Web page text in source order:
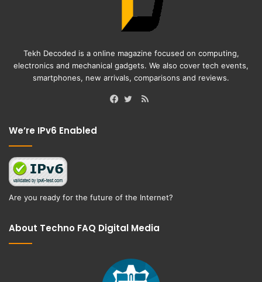
Tekh Decoded is a online magazine focused on computing,
electronics and mechanical gadgets. We also cover tech events,
smartphones, new arrivals, comparisons and reviews.
RSS
We’re IPv6 Enabled
Are you ready for the future of the Internet?
About Techno FAQ Digital Media